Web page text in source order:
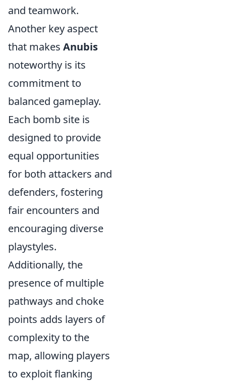
and teamwork.
Another key aspect
that makes Anubis
noteworthy is its
commitment to
balanced gameplay.
Each bomb site is
designed to provide
equal opportunities
for both attackers and
defenders, fostering
fair encounters and
encouraging diverse
playstyles.
Additionally, the
presence of multiple
pathways and choke
points adds layers of
complexity to the
map, allowing players
to exploit flanking